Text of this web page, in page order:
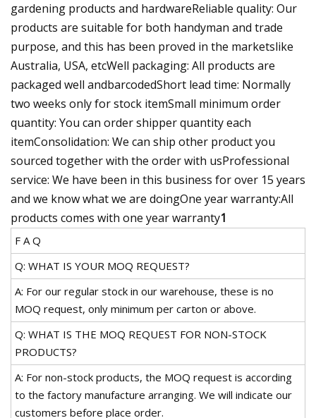
gardening products and hardwareReliable quality: Our
products are suitable for both handyman and trade
purpose, and this has been proved in the marketslike
Australia, USA, etcWell packaging: All products are
packaged well andbarcodedShort lead time: Normally
two weeks only for stock itemSmall minimum order
quantity: You can order shipper quantity each
itemConsolidation: We can ship other product you
sourced together with the order with usProfessional
service: We have been in this business for over 15 years
and we know what we are doingOne year warranty:All
products comes with one year warranty1
F A Q
Q: WHAT IS YOUR MOQ REQUEST?
A: For our regular stock in our warehouse, these is no
MOQ request, only minimum per carton or above.
Q: WHAT IS THE MOQ REQUEST FOR NON-STOCK
PRODUCTS?
A: For non-stock products, the MOQ request is according
to the factory manufacture arranging. We will indicate our
customers before place order.